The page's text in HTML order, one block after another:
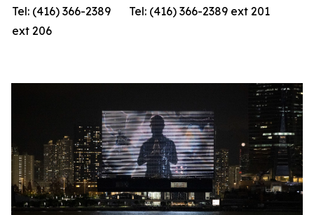
Tel: (416) 366-2389
ext 206
Tel: (416) 366-2389 ext 201